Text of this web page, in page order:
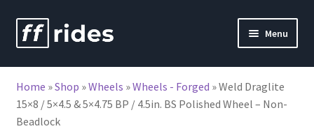
Skip
to
Skip
to
Menu
Home »Shop »Wheels »Wheels - Forged »Weld Draglite
15×8 / 5×4.5 & 5×4.75 BP / 4.5in. BS Polished Wheel – Non-
Beadlock